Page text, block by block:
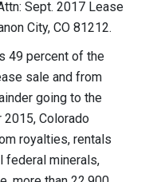
Sept. 2017 Lease
City, CO 81212.
49 percent of the
sale and from
going to the
2015, Colorado
royalties, rentals
federal minerals,